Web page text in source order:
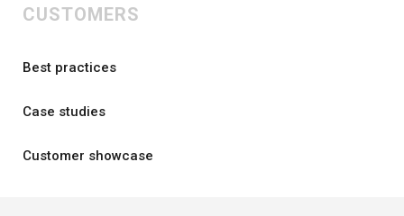
CUSTOMERS
Best practices
Case studies
Customer showcase